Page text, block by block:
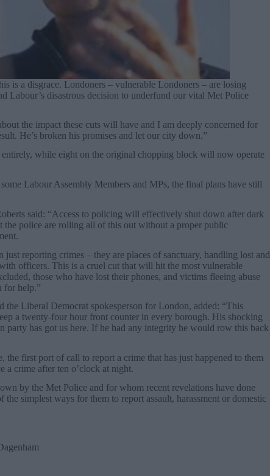
is a disgrace. Londoners – vulnerable Londoners – are losing
Labour’s disastrous decision to underfund our vital Met Police
the impact these cuts will have and I am deeply concerned for
He’s broken his promises and let our city down.”
while eight on the original chopping block will now operate
Labour Assembly Members and MPs, the final plans have still
said: “Access to policing will effectively shut down after dark
the police are rolling all of this out without a proper public
reporting crimes – they are places of sanctuary, handling lost and
officers. This is a cruel cut that will hit the most vulnerable
those who have lost their phones, and victims fleeing abuse
for help.”
the Liberal Democrat spokesperson for London, added: “This
a twenty-four hour front counter in every borough. His shocking
party has got us here. If he had any integrity he would row this back
the first port of call to report a crime that has just happened to them
a crime after ten o’clock at night.
by the Met Police and for whom recent revelations have done
simplest ways for them to report assault, harassment or domestic